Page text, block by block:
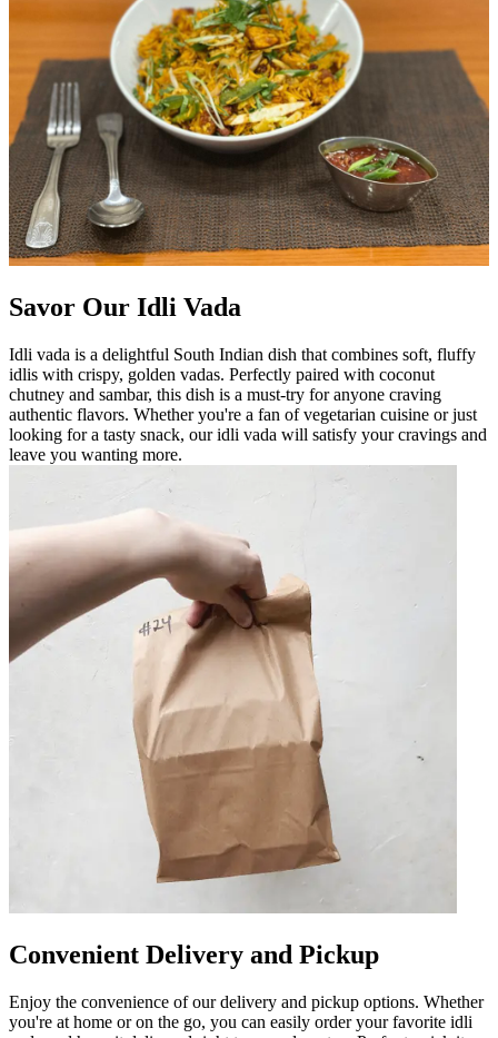
Savor Our Idli Vada
Idli vada is a delightful South Indian dish that combines soft, fluffy
idlis with crispy, golden vadas. Perfectly paired with coconut
chutney and sambar, this dish is a must-try for anyone craving
authentic flavors. Whether you're a fan of vegetarian cuisine or just
looking for a tasty snack, our idli vada will satisfy your cravings and
leave you wanting more.
Convenient Delivery and Pickup
Enjoy the convenience of our delivery and pickup options. Whether
you're at home or on the go, you can easily order your favorite idli